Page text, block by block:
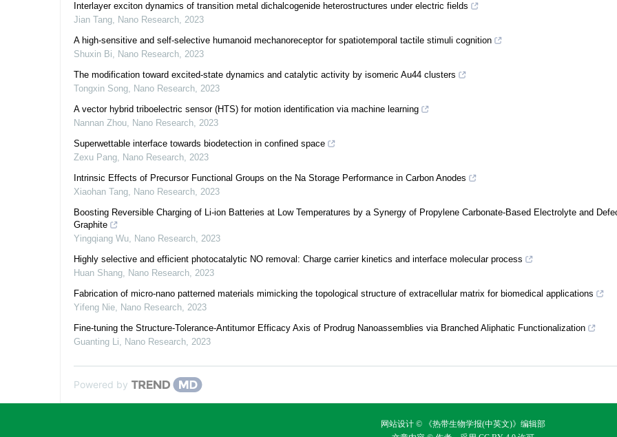
Interlayer exciton dynamics of transition metal dichalcogenide heterostructures under electric fields
Jian Tang, Nano Research, 2023
A high-sensitive and self-selective humanoid mechanoreceptor for spatiotemporal tactile stimuli cognition
Shuxin Bi, Nano Research, 2023
The modification toward excited-state dynamics and catalytic activity by isomeric Au44 clusters
Tongxin Song, Nano Research, 2023
A vector hybrid triboelectric sensor (HTS) for motion identification via machine learning
Nannan Zhou, Nano Research, 2023
Superwettable interface towards biodetection in confined space
Zexu Pang, Nano Research, 2023
Intrinsic Effects of Precursor Functional Groups on the Na Storage Performance in Carbon Anodes
Xiaohan Tang, Nano Research, 2023
Boosting Reversible Charging of Li-ion Batteries at Low Temperatures by a Synergy of Propylene Carbonate-Based Electrolyte and
Graphite
Yingqiang Wu, Nano Research, 2023
Highly selective and efficient photocatalytic NO removal: Charge carrier kinetics and interface molecular process
Huan Shang, Nano Research, 2023
Fabrication of micro-nano patterned materials mimicking the topological structure of extracellular matrix for biomedical applications
Yifeng Nie, Nano Research, 2023
Fine-tuning the Structure-Tolerance-Antitumor Efficacy Axis of Prodrug Nanoassemblies via Branched Aliphatic Functionalization
Guanting Li, Nano Research, 2023
Powered by
网站设计 © 《热带生物学报(中英文)》编辑部